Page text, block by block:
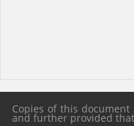
Copies of this
and further provided